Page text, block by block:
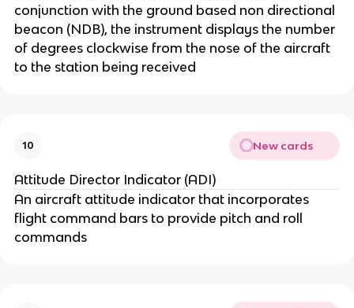
conjunction with the ground based non directional
beacon (NDB), the instrument displays the number
of degrees clockwise from the nose of the aircraft
to the station being received
10 New cards
Attitude Director Indicator (ADI)
An aircraft attitude indicator that incorporates
flight command bars to provide pitch and roll
commands